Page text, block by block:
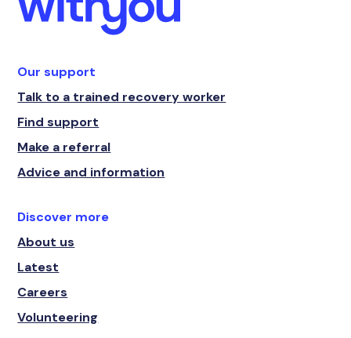
Our support
Talk to a trained recovery worker
Find support
Make a referral
Advice and information
Discover more
About us
Latest
Careers
Volunteering